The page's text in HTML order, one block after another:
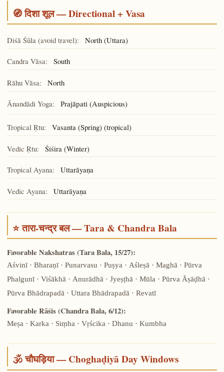
🧭 दिशा शूल — Directional + Vasa
Diśā Śūla (avoid travel): North (Uttara)
Candra Vāsa: South
Rāhu Vāsa: North
Ānandādi Yoga: Prajāpati(Auspicious)
Tropical Ṛtu: Vasanta (Spring) (tropical)
Vedic Ṛtu: Śiśira (Winter)
Tropical Ayana: Uttarāyaṇa
Vedic Ayana: Uttarāyaṇa
⭐ तारा-चन्द्र बल — Tara & Chandra Bala
Favorable Nakshatras (Tara Bala, 15/27):
Aśvinī · Bharaṇī · Punarvasu · Puṣya · Aśleṣā · Maghā · Pūrva
Phalgunī · Viśākhā · Anurādhā · Jyeṣṭhā · Mūla · Pūrva Āṣāḍhā ·
Pūrva Bhādrapadā · Uttara Bhādrapadā · Revatī
Favorable Rāśis (Chandra Bala, 6/12):
Meṣa · Karka · Siṃha · Vṛścika · Dhanu · Kumbha
🕉️ चौघड़िया — Choghaḍiyā Day Windows